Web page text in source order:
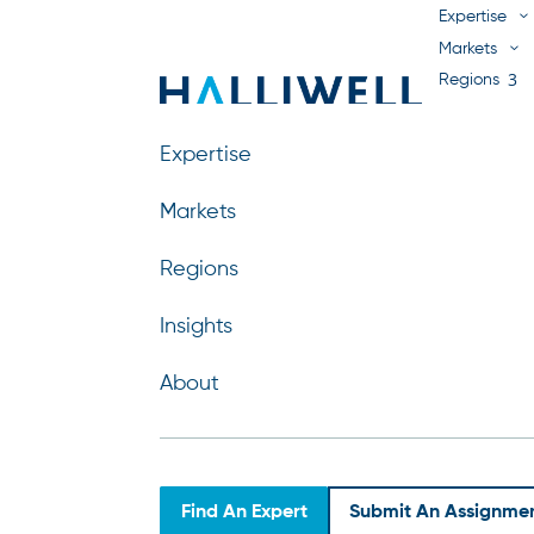
Expertise
Markets
Regions
Expertise
Markets
Regions
Insights
About
Find An Expert Submit An
Sibbe Lodenstein
byNebo Agency